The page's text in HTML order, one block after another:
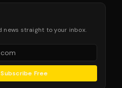
news straight to your inbox.
Subscribe Free